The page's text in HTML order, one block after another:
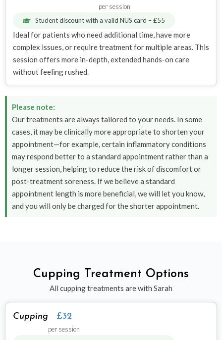
per session
Student discount with a valid NUS card – £55
Ideal for patients who need additional time, have more
complex issues, or require treatment for multiple areas. This
session offers more in-depth, extended hands-on care
without feeling rushed.
Please note:
Our treatments are always tailored to your needs. In some
cases, it may be clinically more appropriate to shorten your
appointment—for example, certain inflammatory conditions
may respond better to a standard appointment rather than a
longer session, helping to reduce the risk of discomfort or
post-treatment soreness. If we believe a standard
appointment length is more beneficial, we will let you know,
and you will only be charged for the shorter appointment.
Cupping Treatment Options
All cupping treatments are with Sarah
Cupping £32
per session